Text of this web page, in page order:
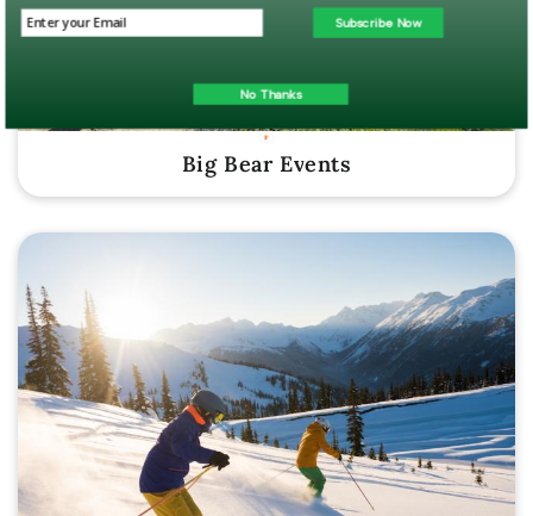
Big Bear Events
Subscribe Now
No Thanks